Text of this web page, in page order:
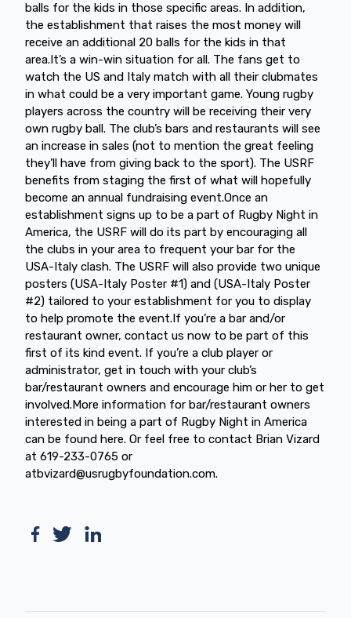
balls for the kids in those specific areas. In addition,
the establishment that raises the most money will
receive an additional 20 balls for the kids in that
area.It’s a win-win situation for all. The fans get to
watch the US and Italy match with all their clubmates
in what could be a very important game. Young rugby
players across the country will be receiving their very
own rugby ball. The club’s bars and restaurants will see
an increase in sales (not to mention the great feeling
they’ll have from giving back to the sport). The USRF
benefits from staging the first of what will hopefully
become an annual fundraising event.Once an
establishment signs up to be a part of Rugby Night in
America, the USRF will do its part by encouraging all
the clubs in your area to frequent your bar for the
USA-Italy clash. The USRF will also provide two unique
posters (USA-Italy Poster #1) and (USA-Italy Poster
#2) tailored to your establishment for you to display
to help promote the event.If you’re a bar and/or
restaurant owner, contact us now to be part of this
first of its kind event. If you’re a club player or
administrator, get in touch with your club’s
bar/restaurant owners and encourage him or her to get
involved.More information for bar/restaurant owners
interested in being a part of Rugby Night in America
can be found here. Or feel free to contact Brian Vizard
at 619-233-0765 or
atbvizard@usrugbyfoundation.com.